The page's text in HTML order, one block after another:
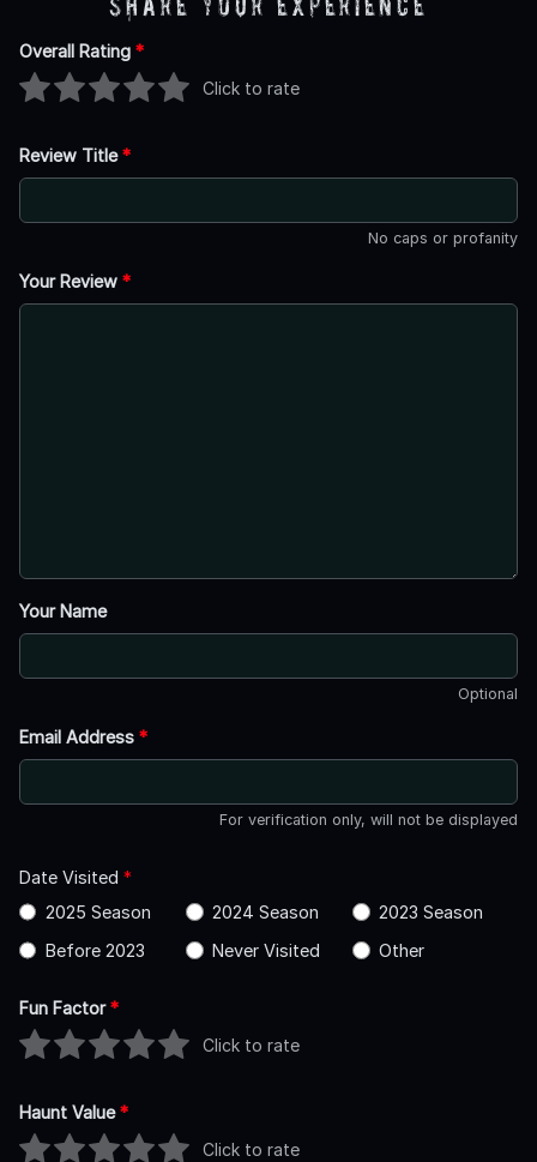
Overall Rating *
Click to rate
Review Title*
No caps or profanity
Your Review *
Your Name
Optional
Email Address *
For verification only, will not be displayed
Date Visited *
2025 Season
2024 Season
2023 Season
Before 2023
Never Visited Other
Fun Factor*
Click to rate
Haunt Value*
Click to rate